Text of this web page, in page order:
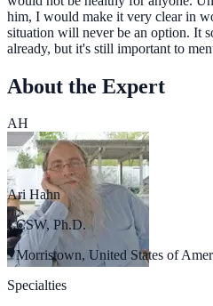
him, I would make it very clear in
situation will never be an option. It
already, but it's still important to
About the Expert
AH
Ari Hahn
LCSW, Ph.D.
Morristown, United States of
Specialties